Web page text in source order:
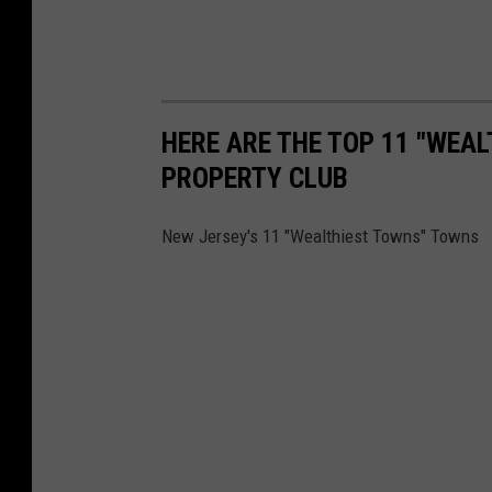
HERE ARE THE TOP 11
PROPERTY CLUB
New Jersey's 11 "Wealthiest Towns" Towns